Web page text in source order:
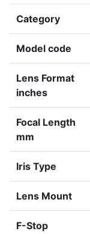
Category
Model code
Lens Format
inches
Focal Length
mm
Iris Type
Lens Mount
F-Stop